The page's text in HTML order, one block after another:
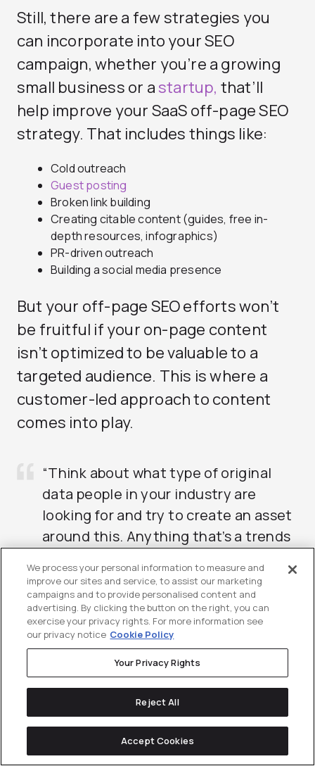
Still, there are a few strategies you
can incorporate into your SEO
campaign, whether you’re a growing
small business or a startup, that’ll
help improve your SaaS off-page SEO
strategy. That includes things like:
Cold outreach
Guest posting
Broken link building
Creating citable content (guides, free in-
depth resources, infographics)
PR-driven outreach
Building a social media presence
But your off-page SEO efforts won’t
be fruitful if your on-page content
isn’t optimized to be valuable to a
targeted audience. This is where a
customer-led approach to content
comes into play.
“Think about what type of original
data people in your industry are
looking for and try to create an asset
around this. Anything that’s a trends
Citable content generates links on
autopilot.”
– Brendan Hufford, Director of SEO, Directive
On-Page SEO for SaaS
We process your personal information to measure and
improve our sites and service, to assist our marketing
campaigns and to provide personalised content and
advertising. By clicking the button on the right, you can
exercise your privacy rights. For more information see
our privacy notice Cookie Policy
Your Privacy Rights
Reject All
Accept Cookies